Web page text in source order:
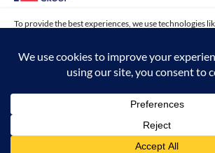
To provide the best experiences, we use technologies
consenting or withdrawing consent, may adversely
Opt-out preferences
www.primeonegroup.com
Created and Maintained by